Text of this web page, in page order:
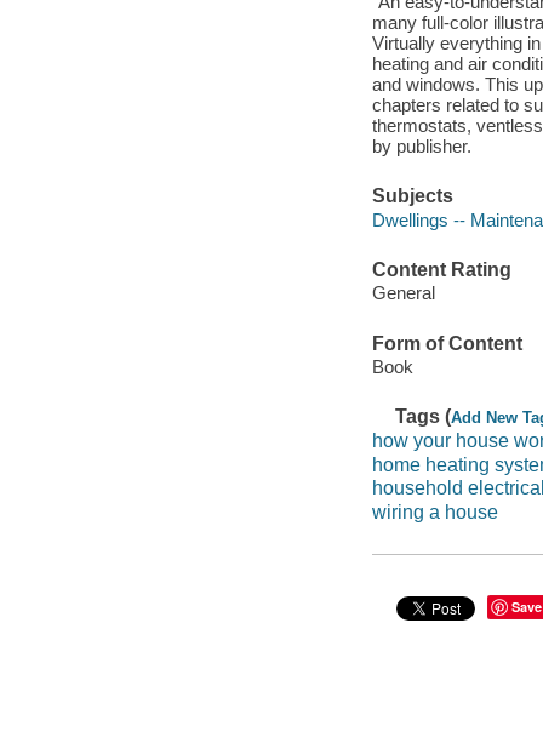
many full-color
Virtually everything
heating and air
and windows. This
chapters related to
thermostats,
by publisher.
Subjects
Dwellings --
Content Rating
General
Form of Content
Book
Tags (Add New
how your house
home heating
household
wiring a house
Save